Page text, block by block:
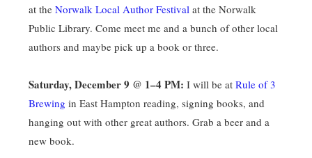
at the Norwalk Local Author Festival at the Norwalk
Public Library. Come meet me and a bunch of other local
authors and maybe pick up a book or three.
Saturday, December 9 @ 1–4 PM: I will be at Rule of 3
Brewing in East Hampton reading, signing books, and
hanging out with other great authors. Grab a beer and a
new book.